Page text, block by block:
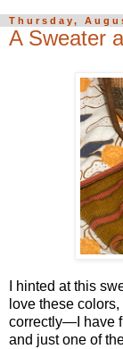
Thursday,
A Sweater
I hinted at this
love these
correctly—I have
and just one of